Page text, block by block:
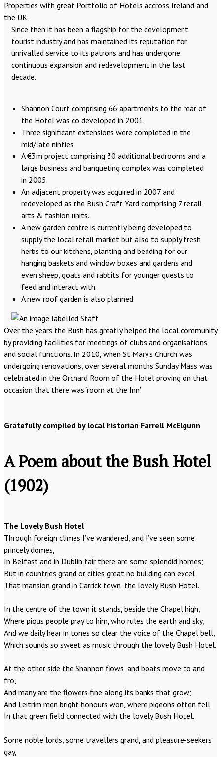
Properties with great Portfolio of Hotels accross Ireland and
the UK.
Since then it has been a flagship for the development
tourist industry and has maintained its reputation for
unrivalled service to its patrons and has undergone
continuous expansion and redevelopment in the last
decade.
Shannon Court comprising 66 apartments to the rear of
the Hotel was co developed in 2001.
Three significant extensions were completed in the
mid/late ninties.
A €3m project comprising 30 additional bedrooms and a
large business and banqueting complex was completed
in 2005.
An adjacent property was acquired in 2007 and
redeveloped as the Bush Craft Yard comprising 7 retail
arts & fashion units.
A new garden centre is currently being developed to
supply the local retail market but also to supply fresh
herbs to our kitchens, planting and bedding for our
hanging baskets and window boxes and gardens and
even sheep, goats and rabbits for younger guests to
feed and interact with.
A new roof garden is also planned.
Over the years the Bush has greatly helped the local community
by providing facilities for meetings of clubs and organisations
and social functions. In 2010, when St Mary’s Church was
undergoing renovations, over several months Sunday Mass was
celebrated in the Orchard Room of the Hotel proving on that
occasion that there was ‘room at the Inn’.
Gratefully compiled by local historian Farrell McElgunn
A Poem about the Bush Hotel
(1902)
The Lovely Bush Hotel
Through foreign climes I’ve wandered, and I’ve seen some
princely domes,
In Belfast and in Dublin fair there are some splendid homes;
But in countries grand or cities great no building can excel
That mansion grand in Carrick town, the lovely Bush Hotel.
In the centre of the town it stands, beside the Chapel high,
Where pious people pray to him, who rules the earth and sky;
And we daily hear in tones so clear the voice of the Chapel bell,
Which sounds so sweet as music through the lovely Bush Hotel.
At the other side the Shannon flows, and boats move to and
fro,
And many are the flowers fine along its banks that grow;
And Leitrim men bright honours won, where pigeons often fell
In that green field connected with the lovely Bush Hotel.
Some noble lords, some travellers grand, and pleasure-seekers
gay,